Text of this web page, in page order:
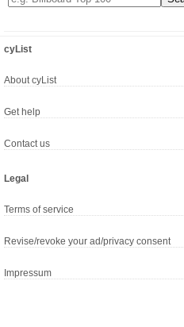
cyList
About cyList
Get help
Contact us
Legal
Terms of service
Revise/revoke your ad/privacy consent
Impressum